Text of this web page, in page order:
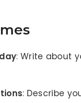
: Write about
: Describe